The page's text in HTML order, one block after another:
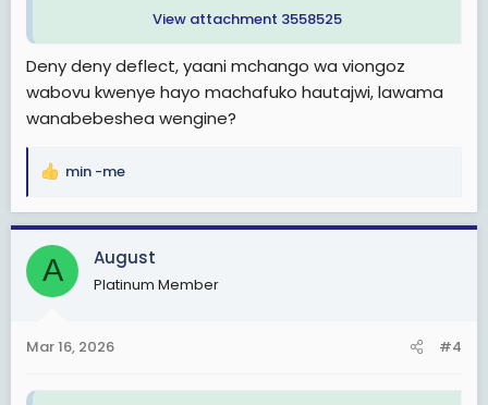
View attachment 3558525
Deny deny deflect, yaani mchango wa viongoz
wabovu kwenye hayo machafuko hautajwi, lawama
wanabebeshea wengine?
R
a
c
i
s
min -me
A August
Platinum Member
Mar 16, 2026 #4